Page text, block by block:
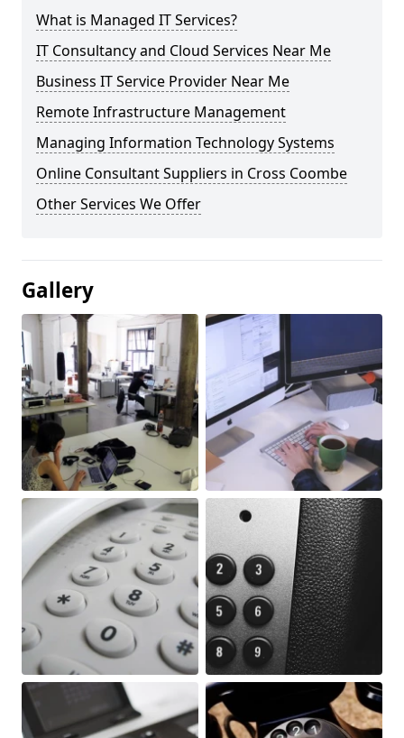
What is Managed IT Services?
IT Consultancy and Cloud Services Near Me
Business IT Service Provider Near Me
Remote Infrastructure Management
Managing Information Technology Systems
Online Consultant Suppliers in Cross Coombe
Other Services We Offer
Gallery